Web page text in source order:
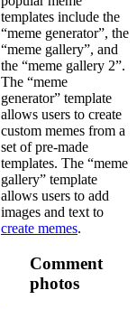
templates include the
“meme generator”, the
“meme gallery”, and
the “meme gallery 2”.
The “meme
generator” template
allows users to create
custom memes from a
set of pre-made
templates. The “meme
gallery” template
allows users to add
images and text to
create memes.
Comment
photos